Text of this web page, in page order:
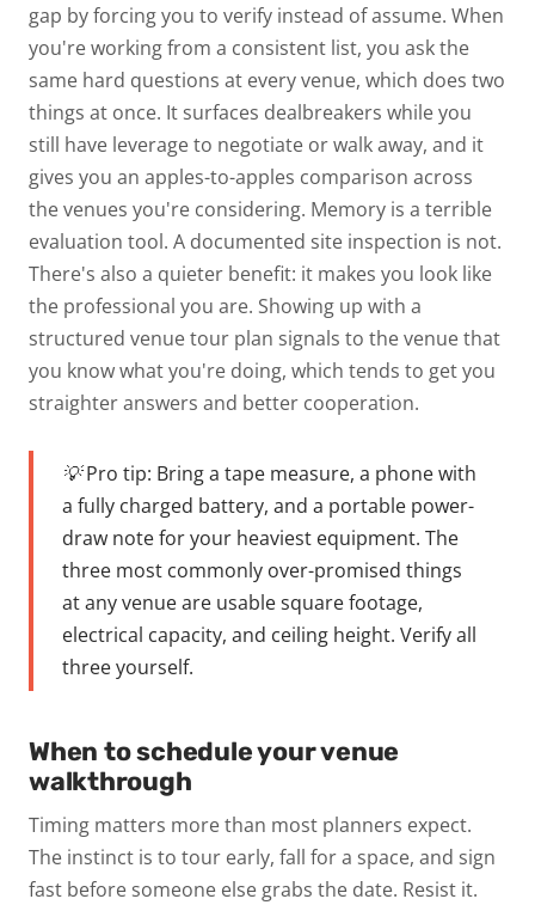
gap by forcing you to verify instead of assume. When
you're working from a consistent list, you ask the
same hard questions at every venue, which does two
things at once. It surfaces dealbreakers while you
still have leverage to negotiate or walk away, and it
gives you an apples-to-apples comparison across
the venues you're considering. Memory is a terrible
evaluation tool. A documented site inspection is not.
There's also a quieter benefit: it makes you look like
the professional you are. Showing up with a
structured venue tour plan signals to the venue that
you know what you're doing, which tends to get you
straighter answers and better cooperation.
💡 Pro tip: Bring a tape measure, a phone with
a fully charged battery, and a portable power-
draw note for your heaviest equipment. The
three most commonly over-promised things
at any venue are usable square footage,
electrical capacity, and ceiling height. Verify all
three yourself.
When to schedule your venue
walkthrough
Timing matters more than most planners expect.
The instinct is to tour early, fall for a space, and sign
fast before someone else grabs the date. Resist it.